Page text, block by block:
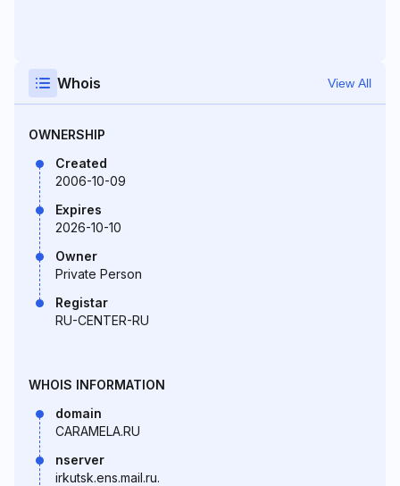
Whois View All
OWNERSHIP
Created
2006-10-09
Expires
2026-10-10
Owner
Private Person
Registar
RU-CENTER-RU
WHOIS INFORMATION
domain
CARAMELA.RU
nserver
irkutsk.ens.mail.ru.